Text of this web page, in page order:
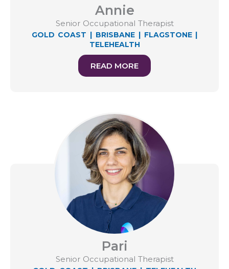
Annie
Senior Occupational Therapist
GOLD COAST | BRISBANE | FLAGSTONE|
TELEHEALTH
READ MORE
Pari
Senior Occupational Therapist